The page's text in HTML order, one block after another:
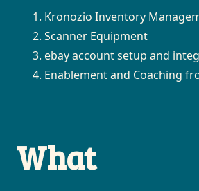
Kronozio Inventory
Scanner Equipment
ebay account setup and
Enablement and Coaching
What